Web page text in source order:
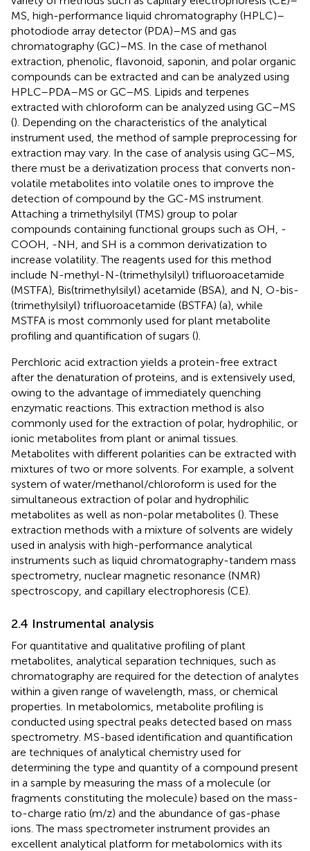
MS, high-performance liquid chromatography (HPLC)–
photodiode array detector (PDA)–MS and gas
chromatography (GC)–MS. In the case of methanol
extraction, phenolic, flavonoid, saponin, and polar organic
compounds can be extracted and can be analyzed using
HPLC–PDA–MS or GC–MS. Lipids and terpenes
extracted with chloroform can be analyzed using GC–MS
(). Depending on the characteristics of the analytical
instrument used, the method of sample preprocessing for
extraction may vary. In the case of analysis using GC–MS,
there must be a derivatization process that converts non-
volatile metabolites into volatile ones to improve the
detection of compound by the GC-MS instrument.
Attaching a trimethylsilyl (TMS) group to polar
compounds containing functional groups such as OH, -
COOH, -NH, and SH is a common derivatization to
increase volatility. The reagents used for this method
include N-methyl-N-(trimethylsilyl) trifluoroacetamide
(MSTFA), Bis(trimethylsilyl) acetamide (BSA), and N, O-bis-
(trimethylsilyl) trifluoroacetamide (BSTFA) (a), while
MSTFA is most commonly used for plant metabolite
profiling and quantification of sugars ().
Perchloric acid extraction yields a protein-free extract
after the denaturation of proteins, and is extensively used,
owing to the advantage of immediately quenching
enzymatic reactions. This extraction method is also
commonly used for the extraction of polar, hydrophilic, or
ionic metabolites from plant or animal tissues.
Metabolites with different polarities can be extracted with
mixtures of two or more solvents. For example, a solvent
system of water/methanol/chloroform is used for the
simultaneous extraction of polar and hydrophilic
metabolites as well as non-polar metabolites (). These
extraction methods with a mixture of solvents are widely
used in analysis with high-performance analytical
instruments such as liquid chromatography-tandem mass
spectrometry, nuclear magnetic resonance (NMR)
spectroscopy, and capillary electrophoresis (CE).
2.4 Instrumental analysis
For quantitative and qualitative profiling of plant
metabolites, analytical separation techniques, such as
chromatography are required for the detection of analytes
within a given range of wavelength, mass, or chemical
properties. In metabolomics, metabolite profiling is
conducted using spectral peaks detected based on mass
spectrometry. MS-based identification and quantification
are techniques of analytical chemistry used for
determining the type and quantity of a compound present
in a sample by measuring the mass of a molecule (or
fragments constituting the molecule) based on the mass-
to-charge ratio (m/z) and the abundance of gas-phase
ions. The mass spectrometer instrument provides an
excellent analytical platform for metabolomics with its